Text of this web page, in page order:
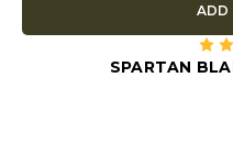
ADD
SPARTAN